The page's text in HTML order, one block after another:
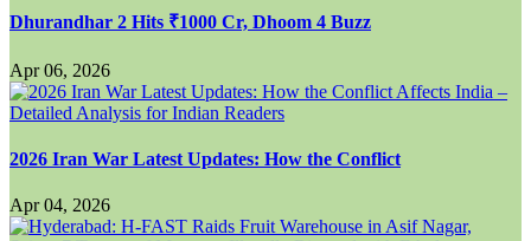
Dhurandhar 2 Hits ₹1000 Cr, Dhoom 4 Buzz
Apr 06, 2026
2026 Iran War Latest Updates: How the Conflict
Apr 04, 2026